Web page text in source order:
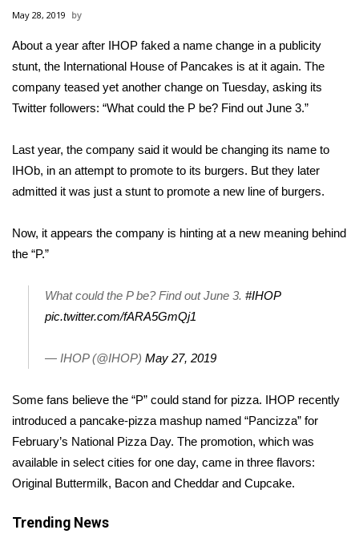
Sports
2026 High School Football Tour
Local Sports
College Sports
2025 High School Football Tour
Latest Forecast
Area Closings
Local River Forecast
May 28, 2019
About a year after IHOP faked a name change in a publicity
stunt, the International House of Pancakes is at it again. The
company teased yet another change on Tuesday, asking its
Twitter followers: “What could the P be? Find out June 3.”
Last year, the company said it would be changing its name to
IHOb, in an attempt to promote to its burgers. But they later
admitted it was just a stunt to promote a new line of burgers.
Now, it appears the company is hinting at a new meaning behind
the “P.”
What could the P be? Find out June 3. #IHOP
pic.twitter.com/fARA5GmQj1
— IHOP (@IHOP) May 27, 2019
Some fans believe the “P” could stand for pizza. IHOP recently
introduced a pancake-pizza mashup named “Pancizza” for
February’s National Pizza Day. The promotion, which was
available in select cities for one day, came in three flavors:
Original Buttermilk, Bacon and Cheddar and Cupcake.
Trending News